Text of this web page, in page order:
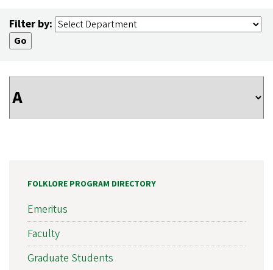
Filter by:
FOLKLORE PROGRAM DIRECTORY
Emeritus
Faculty
Graduate Students